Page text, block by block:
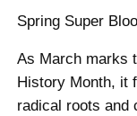
Spring Super
As March marks
History Month, it
radical roots and